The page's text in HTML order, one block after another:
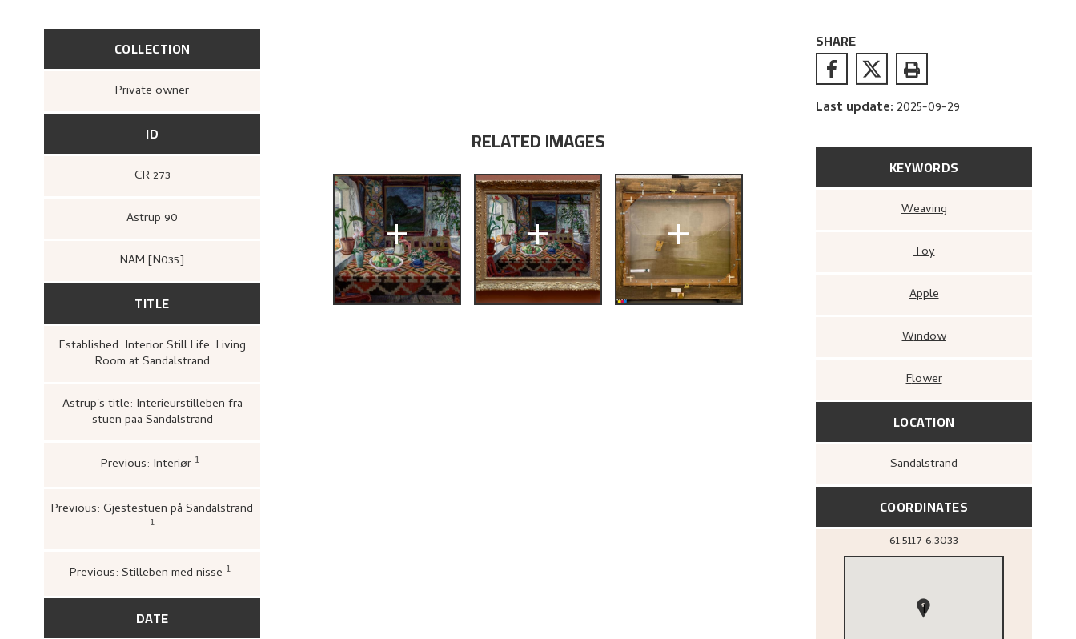
COLLECTION
Private owner
ID
CR 273
Astrup 90
NAM [N035]
TITLE
Established: Interior Still Life: Living
Room at Sandalstrand
Astrup's title: Interieurstilleben fra
stuen paa Sandalstrand
Previous: Interiør 1
Previous: Gjestestuen på Sandalstrand
1
Previous: Stilleben med nisse 1
DATE
RELATED IMAGES
+ + +
SHARE
Last update: 2025-09-29
KEYWORDS
Weaving
Toy
Apple
Window
Flower
LOCATION
Sandalstrand
COORDINATES
61.5117 6.3033
1